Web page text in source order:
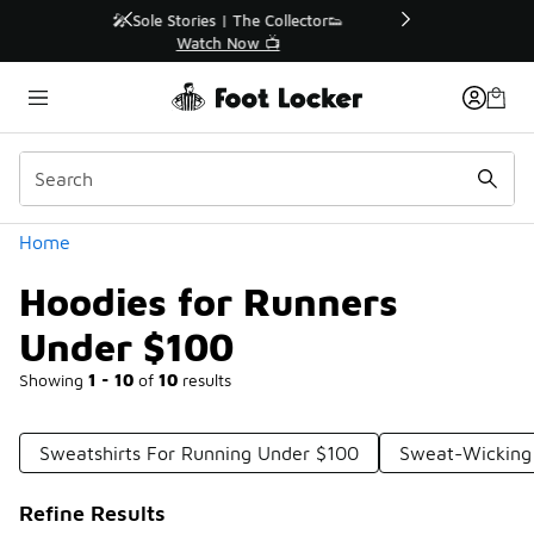
🛍️ Buy Online, Pick-Up In Store 🚗
Get Your Order Today
Home
Hoodies for Runners
Under $100
Showing 1 - 10 of 10 results
Categories
Sweatshirts For Running Under $100 Sweat-
Refine Results